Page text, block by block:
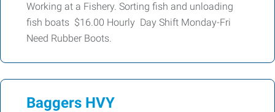
Working at a Fishery. Sorting fish and unloading
fish boats $16.00 Hourly Day Shift Monday-Fri
Need Rubber Boots.
Baggers HVY